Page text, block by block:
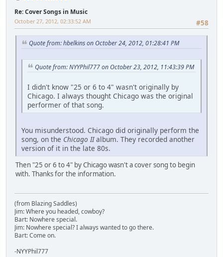
Re: Cover Songs in Music
#58
October 27, 2012, 02:33:52 AM
Quote from: hbelkins on October 24, 2012, 01:28:41 PM
Quote from: NYYPhil777 on October 23, 2012, 11:43:39 PM
I didn't know "25 or 6 to 4" wasn't originally by
Chicago. I always thought Chicago was the original
performer of that song.
You misunderstood. Chicago did originally perform the
song, on the Chicago IIalbum. They recorded another
version of it in the late 80s.
Then "25 or 6 to 4" by Chicago wasn't a cover song to begin
with. Thanks for the information.
(from Blazing Saddles)
Jim: Where you headed, cowboy?
Bart: Nowhere special.
Jim: Nowhere special? I always wanted to go there.
Bart: Come on.
-NYYPhil777